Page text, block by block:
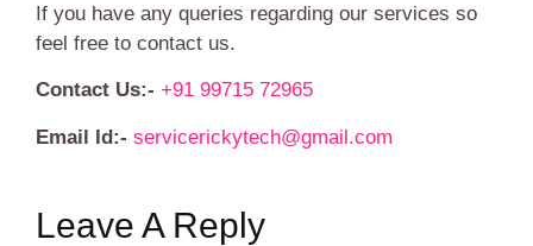
If you have any queries regarding our services so
feel free to contact us.
Contact Us:- +91 99715 72965
Email Id:- servicerickytech@gmail.com
Leave A Reply